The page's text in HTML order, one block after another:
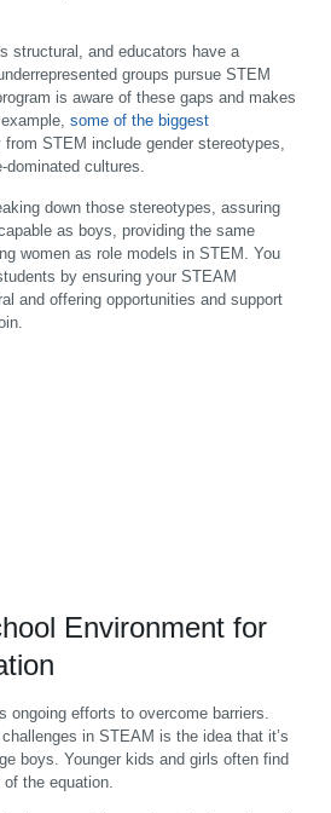
structural, and educators have a
groups pursue STEM
is aware of these gaps and makes
some of the biggest
from STEM include gender stereotypes,
dominated cultures.
down those stereotypes, assuring
as boys, providing the same
women as role models in STEM. You
by ensuring your STEAM
and offering opportunities and support
Environment for
ongoing efforts to overcome barriers.
in STEAM is the idea that it’s
boys. Younger kids and girls often find
the equation.